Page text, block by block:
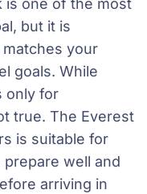
is one of the most
but it is
your
goals. While
only for
true. The Everest
is suitable for
well and
arriving in